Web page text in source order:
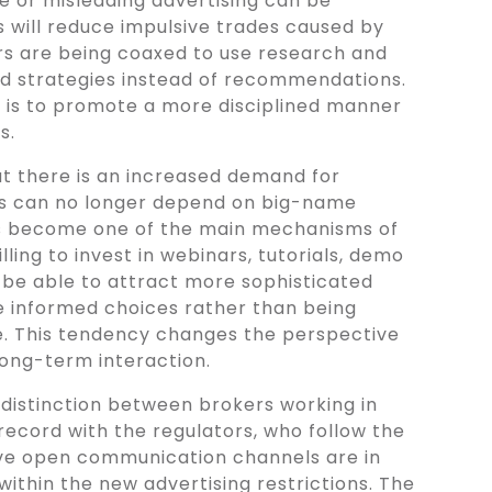
reduce impulsive trades caused by
are being coaxed to use research and
strategies instead of recommendations.
to promote a more disciplined manner
there is an increased demand for
can no longer depend on big-name
one of the main mechanisms of
to invest in webinars, tutorials, demo
able to attract more sophisticated
choices rather than being
This tendency changes the perspective
term interaction.
between brokers working in
with the regulators, who follow the
open communication channels are in
the new advertising restrictions. The